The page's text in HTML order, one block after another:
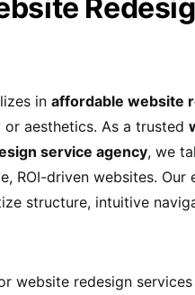
in affordable website
aesthetics. As a trusted
service agency, we
ROI-driven websites. Our
structure, intuitive
website redesign